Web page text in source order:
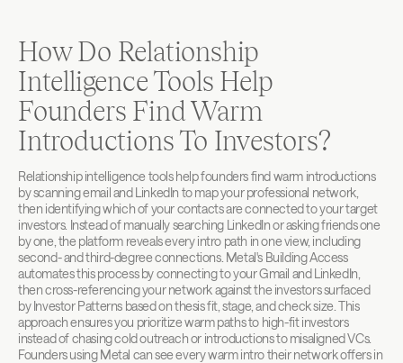
How Do Relationship
Intelligence Tools Help
Founders Find Warm
Introductions To Investors?
Relationship intelligence tools help founders find warm introductions
by scanning email and LinkedIn to map your professional network,
then identifying which of your contacts are connected to your target
investors. Instead of manually searching LinkedIn or asking friends one
by one, the platform reveals every intro path in one view, including
second- and third-degree connections. Metal's Building Access
automates this process by connecting to your Gmail and LinkedIn,
then cross-referencing your network against the investors surfaced
by Investor Patterns based on thesis fit, stage, and check size. This
approach ensures you prioritize warm paths to high-fit investors
instead of chasing cold outreach or introductions to misaligned VCs.
Founders using Metal can see every warm intro their network offers in